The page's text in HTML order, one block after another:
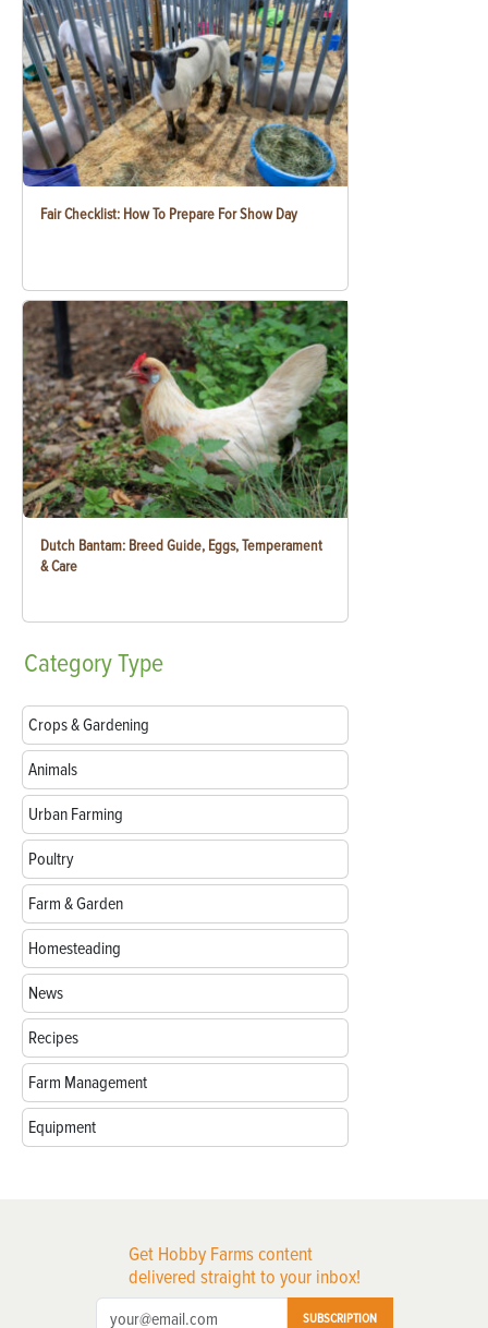
Fair Checklist: How To Prepare For Show Day
Dutch Bantam: Breed Guide, Eggs, Temperament
& Care
CategoryType
Crops & Gardening
Animals
Urban Farming
Poultry
Farm & Garden
Homesteading
News
Recipes
Farm Management
Equipment
Get Hobby Farms content
delivered straight to your inbox!
SUBSCRIPTION